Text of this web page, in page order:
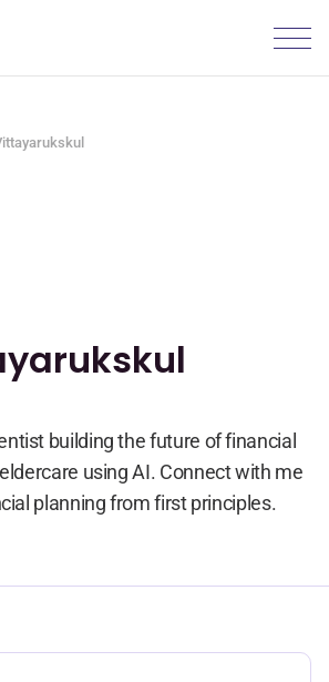
building the future of financial
using AI. Connect with me
planning from first principles.